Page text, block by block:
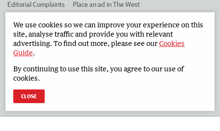
Editorial Complaints Place an ad in The West
Advertise in the South Western Times Corporate
West Australian Newspapers Limited 2026
Terms of Use
We use cookies so we can improve your experience on this
site, analyse traffic and provide you with relevant
advertising. To find out more, please see ourCookies
Guide.
By continuing to use this site, you agree to our use of
cookies.
CLOSE